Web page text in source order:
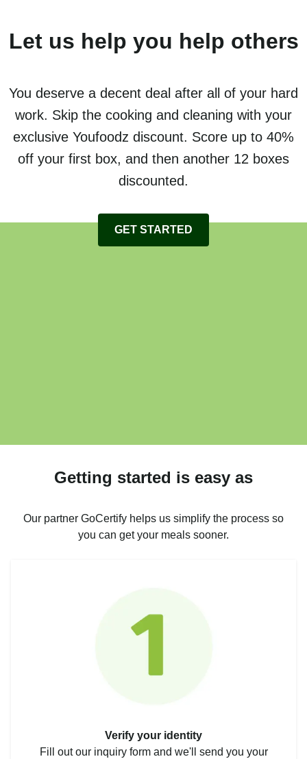
Let us help you help others
You deserve a decent deal after all of your hard
work. Skip the cooking and cleaning with your
exclusive Youfoodz discount. Score up to 40%
off your first box, and then another 12 boxes
discounted.
GET STARTED
Getting started is easy as
Our partner GoCertify helps us simplify the process so
you can get your meals sooner.
Verify your identity
Fill out our inquiry form and we'll send you your